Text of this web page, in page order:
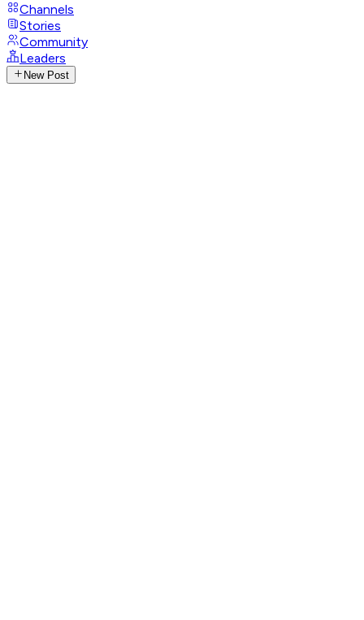
Channels
Stories
Community
Leaders
New Post